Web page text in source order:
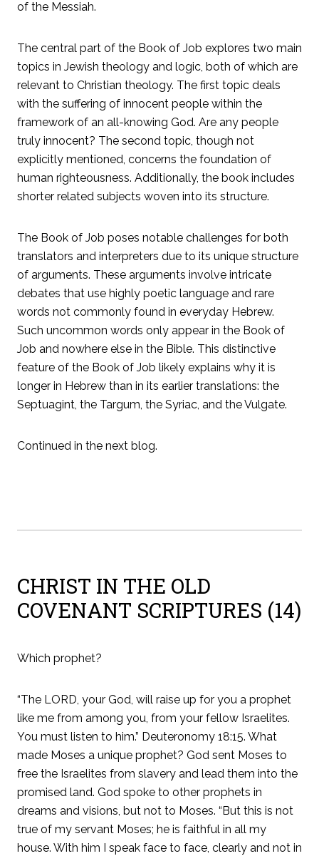
of the Messiah.
The central part of the Book of Job explores two main
topics in Jewish theology and logic, both of which are
relevant to Christian theology. The first topic deals
with the suffering of innocent people within the
framework of an all-knowing God. Are any people
truly innocent? The second topic, though not
explicitly mentioned, concerns the foundation of
human righteousness. Additionally, the book includes
shorter related subjects woven into its structure.
The Book of Job poses notable challenges for both
translators and interpreters due to its unique structure
of arguments. These arguments involve intricate
debates that use highly poetic language and rare
words not commonly found in everyday Hebrew.
Such uncommon words only appear in the Book of
Job and nowhere else in the Bible. This distinctive
feature of the Book of Job likely explains why it is
longer in Hebrew than in its earlier translations: the
Septuagint, the Targum, the Syriac, and the Vulgate.
Continued in the next blog.
CHRIST IN THE OLD
COVENANT SCRIPTURES (14)
Which prophet?
“The LORD, your God, will raise up for you a prophet
like me from among you, from your fellow Israelites.
You must listen to him.” Deuteronomy 18:15. What
made Moses a unique prophet? God sent Moses to
free the Israelites from slavery and lead them into the
promised land. God spoke to other prophets in
dreams and visions, but not to Moses. “But this is not
true of my servant Moses; he is faithful in all my
house. With him I speak face to face, clearly and not in